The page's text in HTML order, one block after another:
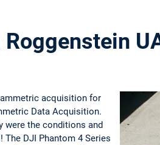
acquisition for
Data Acquisition.
were the conditions and
The DJI Phantom 4 Series